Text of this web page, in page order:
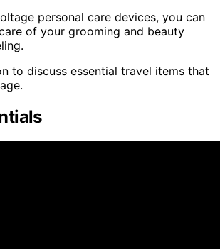
personal care devices, you can
of your grooming and beauty
to discuss essential travel items that